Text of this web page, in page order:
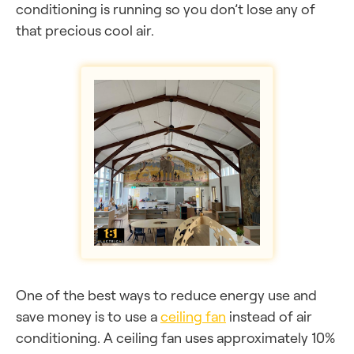
conditioning is running so you don’t lose any of
that precious cool air.
One of the best ways to reduce energy use and
save money is to use aceiling fan instead of air
conditioning. A ceiling fan uses approximately 10%